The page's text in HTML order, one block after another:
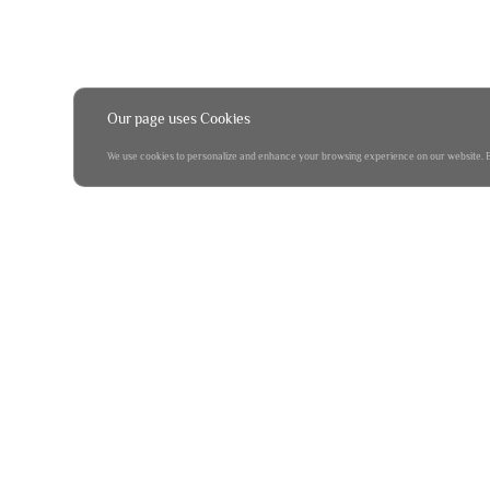
Our page uses Cookies
We use cookies to personalize and enhance your browsing experience on our